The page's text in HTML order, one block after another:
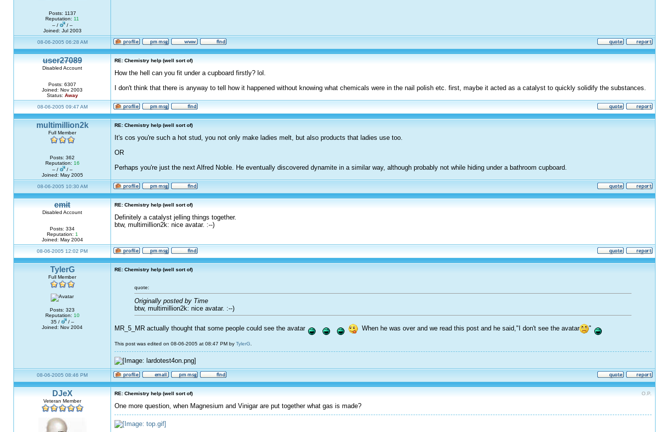
Posts: 1137
Reputation: 11
– /
/ –
Joined: Jul 2003
08-06-2005 06:28 AM
user27089
Disabled Account
Posts: 6307
Joined: Nov 2003
Status: Away
RE: Chemistry help (well sort of)
How the hell can you fit under a cupboard firstly? lol.
I don't think that there is anyway to tell how it happened without knowing what chemicals were in the nail polish etc. first, maybe it acted as a catalyst to quickly solidify the substances.
08-06-2005 09:47 AM
multimillion2k
Full Member
Posts: 362
Reputation: 16
– /
/ –
Joined: May 2005
RE: Chemistry help (well sort of)
It's cos you're such a hot stud, you not only make ladies melt, but also products that ladies use too.
OR
Perhaps you're just the next Alfred Noble. He eventually discovered dynamite in a similar way, although probably not while hiding under a bathroom cupboard.
08-06-2005 10:30 AM
emit
Disabled Account
Posts: 334
Reputation: 1
Joined: May 2004
RE: Chemistry help (well sort of)
Definitely a catalyst jelling things together.
btw, multimillion2k: nice avatar. :--)
08-06-2005 12:02 PM
TylerG
Full Member
Posts: 323
Reputation: 10
35 /
/ –
Joined: Nov 2004
RE: Chemistry help (well sort of)
quote:
Originally posted by Time
btw, multimillion2k: nice avatar. :--)
MR_5_MR actually thought that some people could see the avatar When he was over and we read this post and he said,"I don't see the avatar "
This post was edited on 08-06-2005 at 08:47 PM by TylerG
08-06-2005 08:46 PM
DJeX
Veteran Member
O.P.
RE: Chemistry help (well sort of)
One more question, when Magnesium and Vinigar are put together what gas is made?